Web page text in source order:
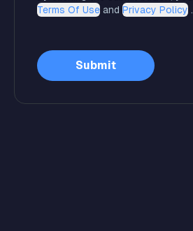
Terms Of Use and Privacy Policy .
Submit